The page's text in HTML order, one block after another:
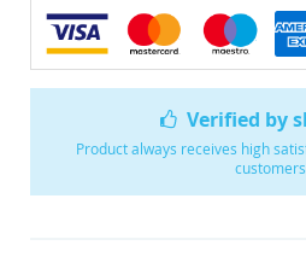
Verified by
Product always receives high
customers